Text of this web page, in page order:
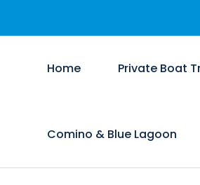
Home Private Boat
Comino & Blue Lagoon